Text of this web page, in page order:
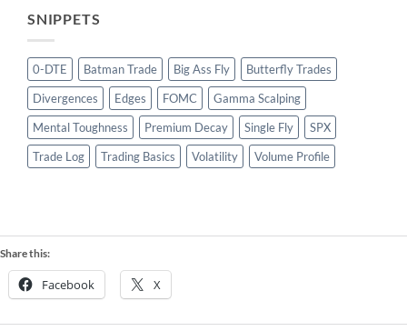
SNIPPETS
0-DTE Batman Trade Big Ass Fly
Butterfly Trades
Divergences
Edges FOMC
Gamma Scalping
Mental Toughness
Premium Decay Single Fly
SPX
Trade Log
Trading Basics Volatility Volume Profile
Share this:
Facebook X